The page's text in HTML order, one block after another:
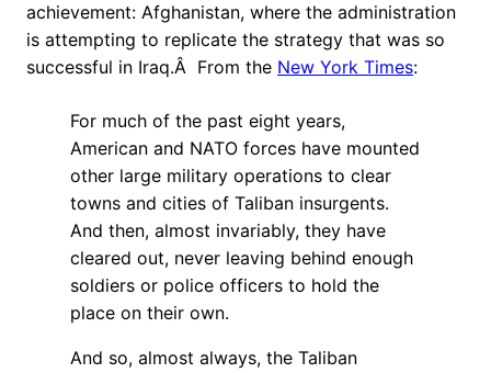
achievement: Afghanistan, where the administration
is attempting to replicate the strategy that was so
successful in Iraq.Â From the New York Times:
For much of the past eight years,
American and NATO forces have mounted
other large military operations to clear
towns and cities of Taliban insurgents.
And then, almost invariably, they have
cleared out, never leaving behind enough
soldiers or police officers to hold the
place on their own.
And so, almost always, the Taliban